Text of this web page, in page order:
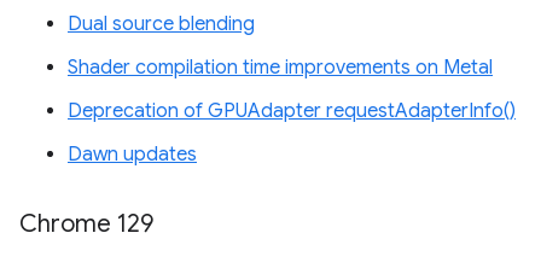
Dual source blending
Shader compilation time improvements on Metal
Deprecation of GPUAdapter requestAdapterInfo()
Dawn updates
Chrome 129